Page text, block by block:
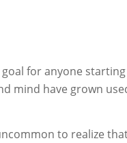
for anyone
mind have grown
to realize